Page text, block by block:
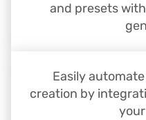
and presets
Easily
creation by